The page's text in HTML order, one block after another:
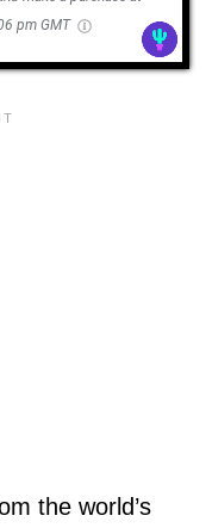
pm GMT
the world’s